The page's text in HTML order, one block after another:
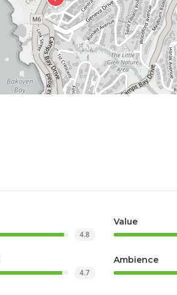
4.8
Value
4.7
Ambience